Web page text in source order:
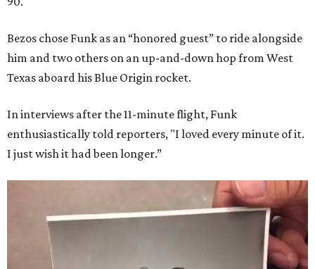
Bezos chose Funk as an “honored guest” to ride alongside
him and two others on an up-and-down hop from West
Texas aboard his Blue Origin rocket.
In interviews after the 11-minute flight, Funk
enthusiastically told reporters, "I loved every minute of it.
I just wish it had been longer.”